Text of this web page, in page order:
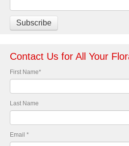
Contact Us for All Your
First Name*
Last Name
Email *